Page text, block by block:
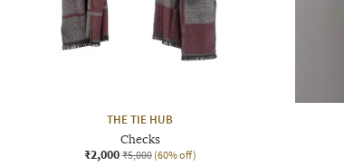
THE TIE HUB
Checks
₹2,000 ₹5,000 (60% off)